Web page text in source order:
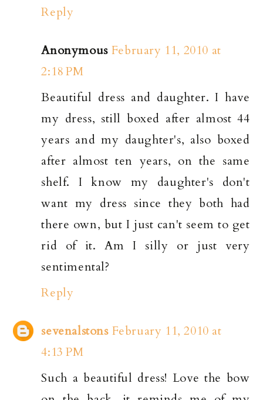
Reply
Anonymous February 11, 2010 at
2:18 PM
Beautiful dress and daughter. I have
my dress, still boxed after almost 44
years and my daughter's, also boxed
after almost ten years, on the same
shelf. I know my daughter's don't
want my dress since they both had
there own, but I just can't seem to get
rid of it. Am I silly or just very
sentimental?
Reply
sevenalstons February 11, 2010 at
4:13 PM
Such a beautiful dress! Love the bow